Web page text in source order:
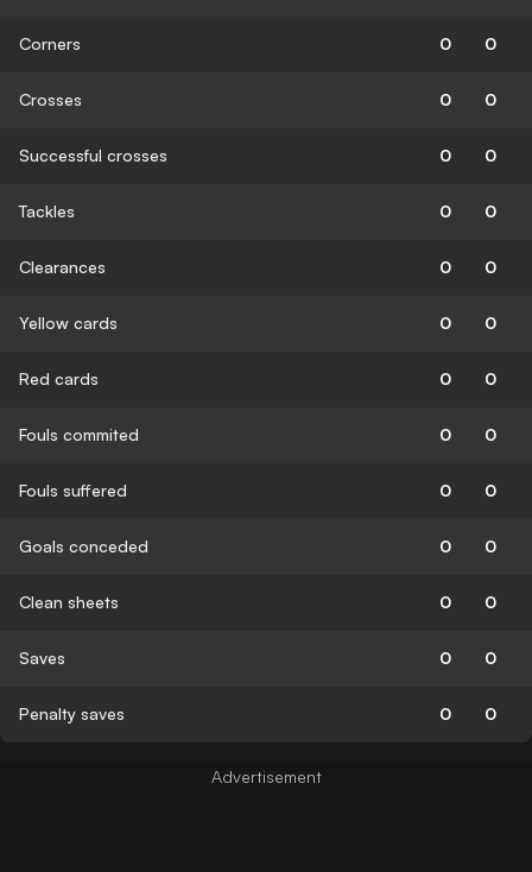
Corners 0 0
Crosses 0 0
Successful crosses 0 0
Tackles 0 0
Clearances 0 0
Yellow cards 0 0
Red cards 0 0
Fouls commited 0 0
Fouls suffered 0 0
Goals conceded 0 0
Clean sheets 0 0
Saves 0 0
Penalty saves 0 0